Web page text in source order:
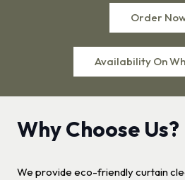
Order
Availability On
Why Choose Us?
We provide eco-friendly curtain